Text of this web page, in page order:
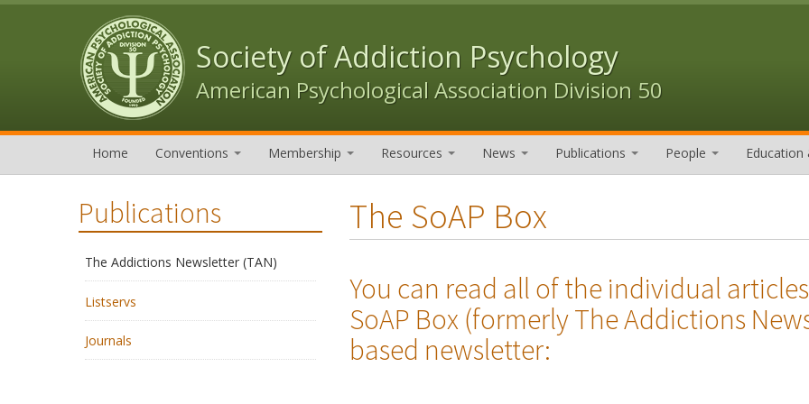
Skip to content
Skip to navigation
Society of Addiction Psychology
American Psychological Association Division 50
Home Conventions Membership Resources News Publications People Education
Publications
The Addictions Newsletter (TAN)
Listservs
Journals
The SoAP Box
You can read all of the individual
SoAP Box (formerly The Addictions
based newsletter: